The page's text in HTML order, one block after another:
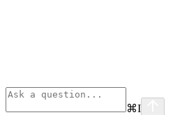
⌘I